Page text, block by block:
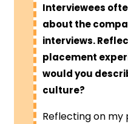
Interviewees
about the
interviews.
placement
would you
culture?
Reflecting on